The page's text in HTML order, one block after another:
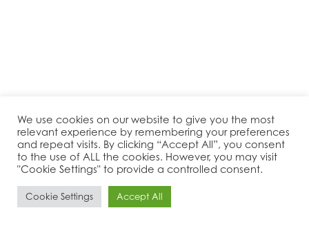
We use cookies on our website to give you the most
relevant experience by remembering your preferences
and repeat visits. By clicking “Accept All”, you consent
to the use of ALL the cookies. However, you may visit
"Cookie Settings" to provide a controlled consent.
Cookie Settings Accept All